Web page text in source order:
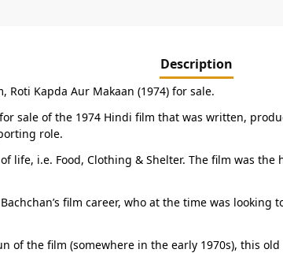
Description
Kapda Aur Makaan (1974) for sale.
sale of the 1974 Hindi film that was written,
role.
life, i.e. Food, Clothing & Shelter. The film was
film career, who at the time was
the film (somewhere in the early 1970s), this